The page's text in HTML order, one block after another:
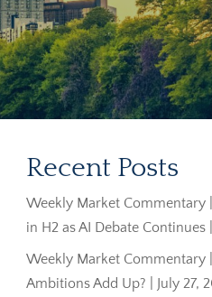
Recent Posts
Weekly Market Commentary
in H2 as AI Debate
Weekly Market Commentary |
Ambitions Add Up? | July 27,